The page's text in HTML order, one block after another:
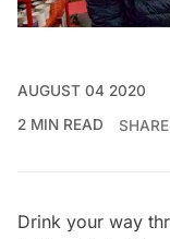
AUGUST 04 2020
2 MIN READ
SHARE
Drink your way